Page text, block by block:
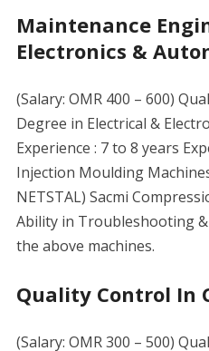
Maintenance
Electronics &
(Salary: OMR 400 – 600)
Degree in Electrical &
Experience : 7 to 8 years
Injection Moulding
NETSTAL) Sacmi
Ability in Troubleshooting
the above machines.
Quality Control In
(Salary: OMR 300 – 500)